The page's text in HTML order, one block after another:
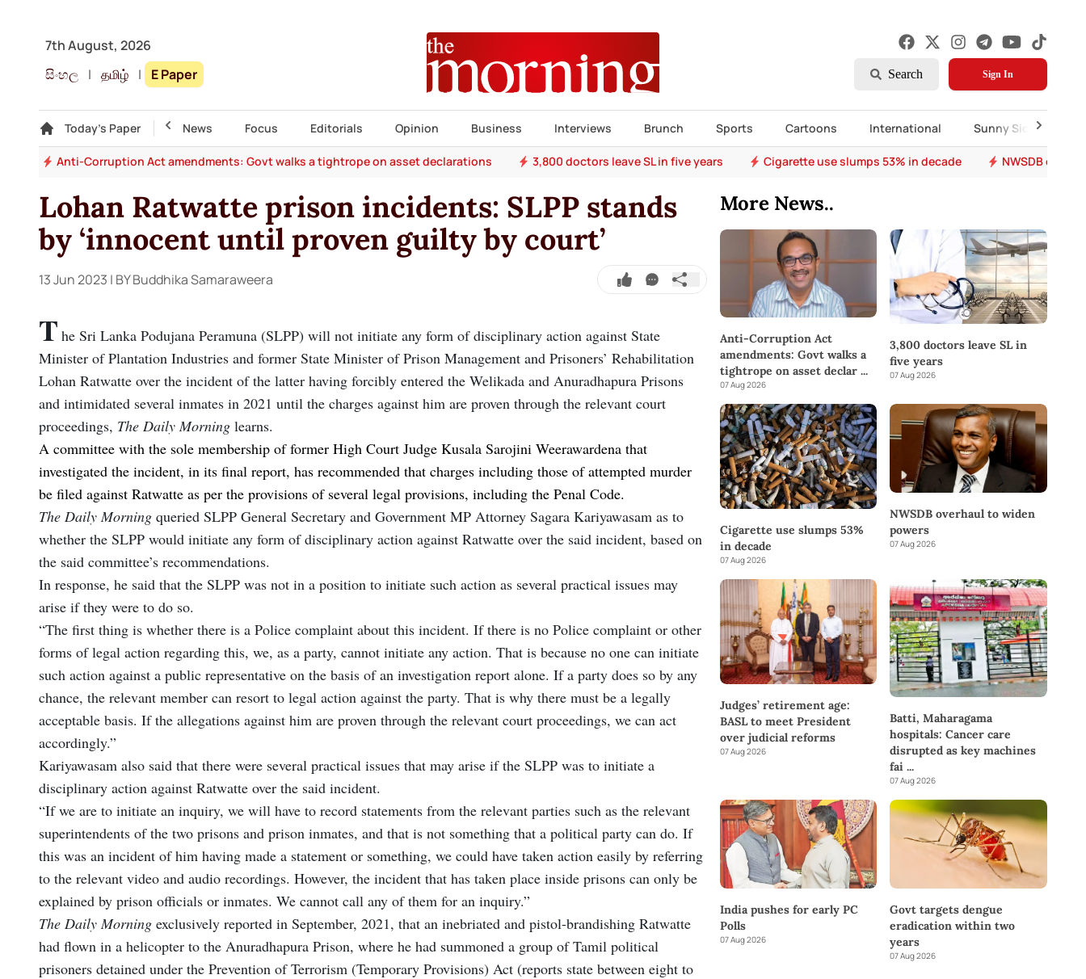
7th August, 2026
සිංහල | தமிழ் | E Paper Search Sign In
Today's Paper
Gallery Top Story News Focus Editorials Opinion Business Interviews Brunch Sports Cartoons International Sunny Side Up
Anti-Corruption Act amendments: Govt walks a tightrope on asset declarations 3,800 doctors leave SL in five years Cigarette use slumps 53% in decade NWSDB
Lohan Ratwatte prison incidents: SLPP stands
by ‘innocent until proven guilty by court’
13 Jun 2023 | BY Buddhika Samaraweera
T he Sri Lanka Podujana Peramuna (SLPP) will not initiate any form of disciplinary action against State
Minister of Plantation Industries and former State Minister of Prison Management and Prisoners’ Rehabilitation
Lohan Ratwatte over the incident of the latter having forcibly entered the Welikada and Anuradhapura Prisons
and intimidated several inmates in 2021 until the charges against him are proven through the relevant court
proceedings, The Daily Morning learns.
A committee with the sole membership of former High Court Judge Kusala Sarojini Weerawardena that
investigated the incident, in its final report, has recommended that charges including those of attempted murder
be filed against Ratwatte as per the provisions of several legal provisions, including the Penal Code.
The Daily Morning queried SLPP General Secretary and Government MP Attorney Sagara Kariyawasam as to
whether the SLPP would initiate any form of disciplinary action against Ratwatte over the said incident, based on
the said committee’s recommendations.
In response, he said that the SLPP was not in a position to initiate such action as several practical issues may
arise if they were to do so.
“The first thing is whether there is a Police complaint about this incident. If there is no Police complaint or other
forms of legal action regarding this, we, as a party, cannot initiate any action. That is because no one can initiate
such action against a public representative on the basis of an investigation report alone. If a party does so by any
chance, the relevant member can resort to legal action against the party. That is why there must be a legally
acceptable basis. If the allegations against him are proven through the relevant court proceedings, we can act
accordingly.”
Kariyawasam also said that there were several practical issues that may arise if the SLPP was to initiate a
disciplinary action against Ratwatte over the said incident.
“If we are to initiate an inquiry, we will have to record statements from the relevant parties such as the relevant
superintendents of the two prisons and prison inmates, and that is not something that a political party can do. If
this was an incident of him having made a statement or something, we could have taken action easily by referring
to the relevant video and audio recordings. However, the incident that has taken place inside prisons can only be
explained by prison officials or inmates. We cannot call any of them for an inquiry.”
The Daily Morning exclusively reported in September, 2021, that an inebriated and pistol-brandishing Ratwatte
had flown in a helicopter to the Anuradhapura Prison, where he had summoned a group of Tamil political
prisoners detained under the Prevention of Terrorism (Temporary Provisions) Act (reports state between eight to
More News..
Anti-Corruption Act
amendments: Govt walks a
tightrope on asset declar...
07 Aug 2026
3,800 doctors leave SL in
five years
07 Aug 2026
Cigarette use slumps 53%
in decade
07 Aug 2026
NWSDB overhaul to widen
powers
07 Aug 2026
Judges’ retirement age:
BASL to meet President
over judicial reforms
07 Aug 2026
Batti, Maharagama
hospitals: Cancer care
disrupted as key machines
fai ...
07 Aug 2026
India pushes for early PC
Polls
07 Aug 2026
Govt targets dengue
eradication within two
years
07 Aug 2026